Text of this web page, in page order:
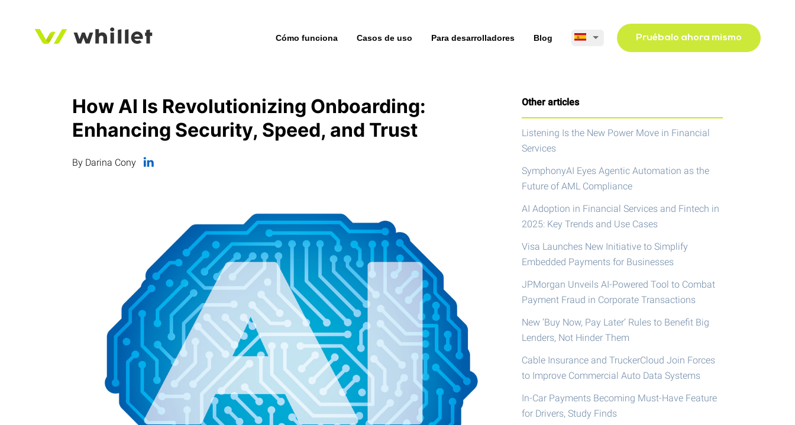
Cómo funciona Casos de uso Para desarrolladores Blog Pruébalo ahora mismo
How AI Is Revolutionizing Onboarding:
Enhancing Security, Speed, and Trust
By Darina Cony
Other articles
Listening Is the New Power Move in Financial
Services
SymphonyAI Eyes Agentic Automation as the
Future of AML Compliance
AI Adoption in Financial Services and Fintech in
2025: Key Trends and Use Cases
Visa Launches New Initiative to Simplify
Embedded Payments for Businesses
JPMorgan Unveils AI-Powered Tool to Combat
Payment Fraud in Corporate Transactions
New ‘Buy Now, Pay Later’ Rules to Benefit Big
Lenders, Not Hinder Them
Cable Insurance and TruckerCloud Join Forces
to Improve Commercial Auto Data Systems
In-Car Payments Becoming Must-Have Feature
for Drivers, Study Finds